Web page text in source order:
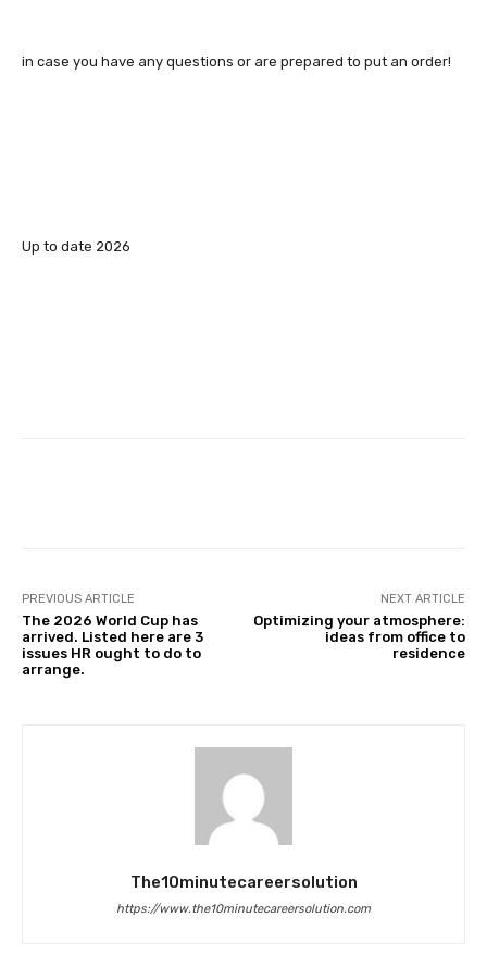
in case you have any questions or are prepared to put an order!
Up to date 2026
PREVIOUS ARTICLE
The 2026 World Cup has
arrived. Listed here are 3
issues HR ought to do to
arrange.
NEXT ARTICLE
Optimizing your atmosphere:
ideas from office to
residence
The10minutecareersolution
https://www.the10minutecareersolution.com